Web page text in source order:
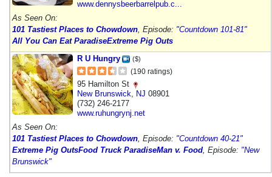
www.dennysbeerbarrelpub.c...
As Seen On:
101 Tastiest Places to Chowdown , Episode: "Countdown 101-81"
All You Can Eat ParadiseExtreme Pig Outs
R U Hungry
($)
(190 ratings)
95 Hamilton St
New Brunswick
NJ 08901
(732) 246-2177
www.ruhungrynj.net
As Seen On:
101 Tastiest Places to Chowdown , Episode: "Countdown 40-21"
Extreme Pig OutsFood Truck ParadiseMan v. Food , Episode: "New
Brunswick"